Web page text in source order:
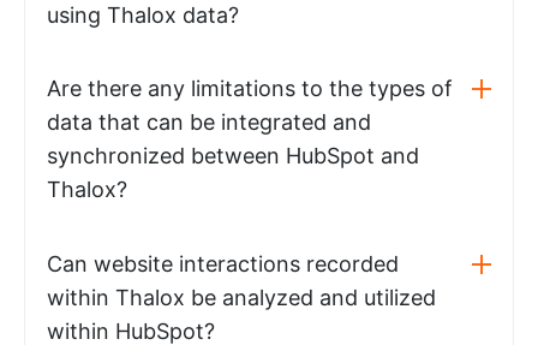
using Thalox data?
Are there any limitations to the types of
data that can be integrated and
synchronized between HubSpot and
Thalox?
Can website interactions recorded
within Thalox be analyzed and utilized
within HubSpot?